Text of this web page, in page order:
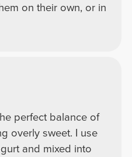
on their own, or in
perfect balance of
overly sweet. I use
and mixed into